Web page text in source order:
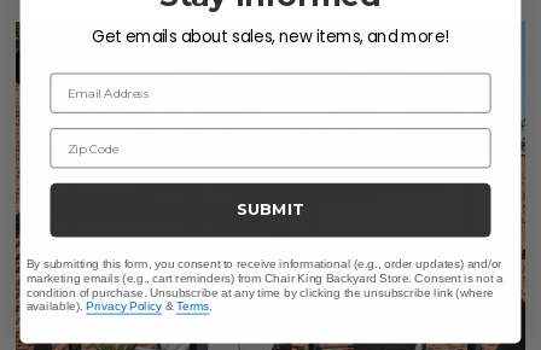
Get emails about sales, new items, and more!
Email Address
Zip Code
SUBMIT
By submitting this form, you consent to receive informational (e.g., order updates) and/or
marketing emails (e.g., cart reminders) from Chair King Backyard Store. Consent is not a
condition of purchase. Unsubscribe at any time by clicking the unsubscribe link (where
available).Privacy Policy &Terms.